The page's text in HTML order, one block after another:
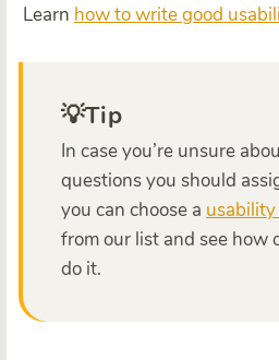
Learn how to write good
💡Tip
In case you’re unsure
questions you should
you can choose a
from our list and see how
do it.